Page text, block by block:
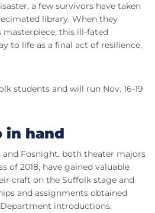
a few survivors have taken
library. When they
masterpiece, this ill-fated
to life as a final act of resilience,
students and will run Nov. 16-19
in hand
and Fosnight, both theater majors
of 2018, have gained valuable
craft on the Suffolk stage and
and assignments obtained
introductions,